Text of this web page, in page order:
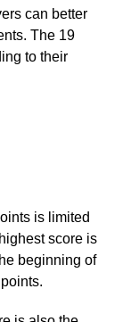
can better
The 19
to their
is limited
score is
beginning of